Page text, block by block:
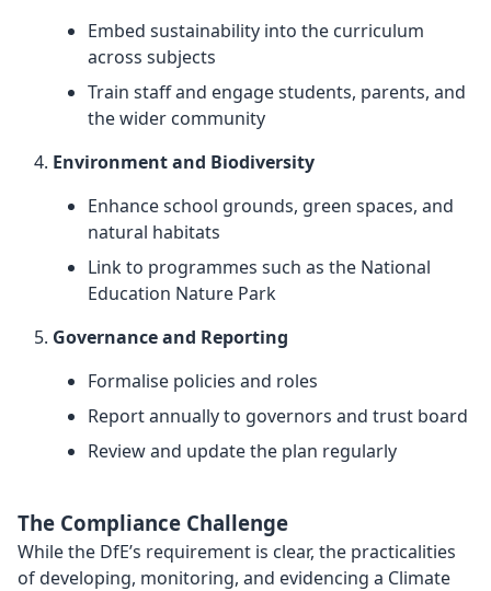
Embed sustainability into the curriculum
across subjects
Train staff and engage students, parents, and
the wider community
Environment and Biodiversity
Enhance school grounds, green spaces, and
natural habitats
Link to programmes such as the National
Education Nature Park
Governance and Reporting
Formalise policies and roles
Report annually to governors and trust board
Review and update the plan regularly
The Compliance Challenge
While the DfE’s requirement is clear, the practicalities
of developing, monitoring, and evidencing a Climate